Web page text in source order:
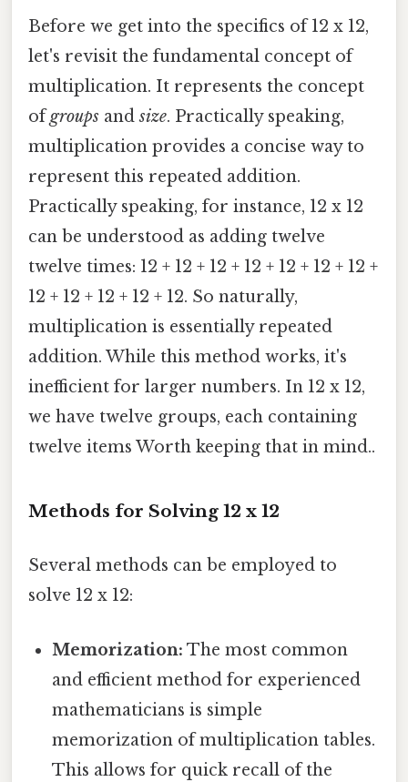
Before we get into the specifics of 12 x 12,
let's revisit the fundamental concept of
multiplication. It represents the concept
ofgroups andsize. Practically speaking,
multiplication provides a concise way to
represent this repeated addition.
Practically speaking, for instance, 12 x 12
can be understood as adding twelve
twelve times: 12 + 12 + 12 + 12 + 12 + 12 + 12 +
12 + 12 + 12 + 12 + 12. So naturally,
multiplication is essentially repeated
addition. While this method works, it's
inefficient for larger numbers. In 12 x 12,
we have twelve groups, each containing
twelve items Worth keeping that in mind..
Methods for Solving 12 x 12
Several methods can be employed to
solve 12 x 12:
Memorization: The most common
and efficient method for experienced
mathematicians is simple
memorization of multiplication tables.
This allows for quick recall of the